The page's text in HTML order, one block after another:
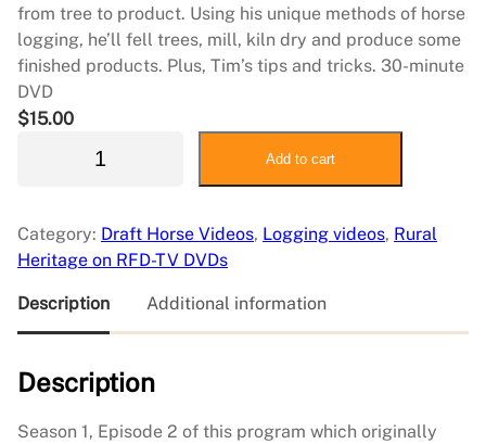
from tree to product. Using his unique methods of horse
logging, he’ll fell trees, mill, kiln dry and produce some
finished products. Plus, Tim’s tips and tricks. 30-minute
DVD
$15.00
l
e
L
i
g
Add to cart
Category: Draft Horse Videos, Logging videos, Rural
Heritage on RFD-TV DVDs
Description Additional information
Description
Season 1, Episode 2 of this program which originally